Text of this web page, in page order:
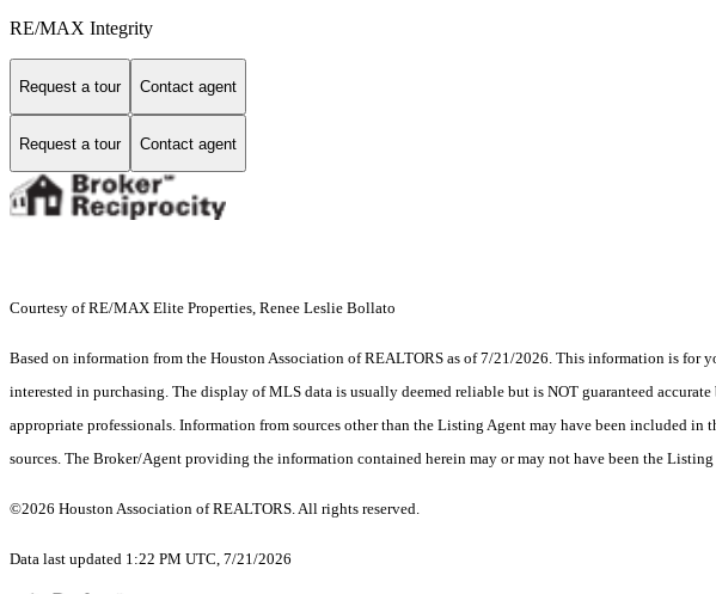
RE/MAX Integrity
Request a tour Contact agent
Request a tour Contact agent
Courtesy of RE/MAX Elite Properties, Renee Leslie Bollato
Based on information from the Houston Association of REALTORS as of 7/21/2026. This information is for
interested in purchasing. The display of MLS data is usually deemed reliable but is NOT guaranteed
appropriate professionals. Information from sources other than the Listing Agent may have been included
sources. The Broker/Agent providing the information contained herein may or may not have been the
©2026 Houston Association of REALTORS. All rights reserved.
Data last updated 1:22 PM UTC, 7/21/2026